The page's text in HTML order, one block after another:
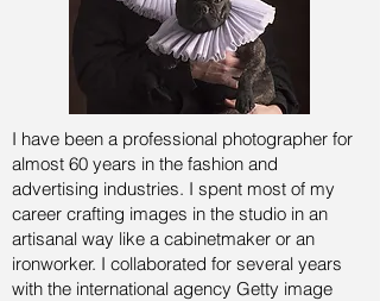
I have been a professional photographer for
almost 60 years in the fashion and
advertising industries. I spent most of my
career crafting images in the studio in an
artisanal way like a cabinetmaker or an
ironworker. I collaborated for several years
with the international agency Getty image